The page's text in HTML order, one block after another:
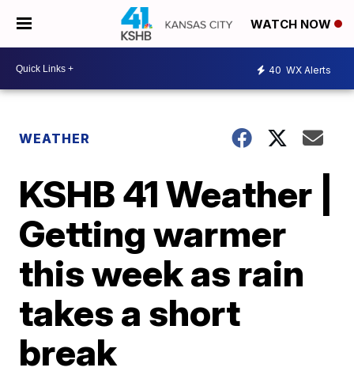
WATCH NOW
40 WX Alerts
WEATHER
KSHB 41 Weather |
Getting warmer
this week as rain
takes a short
break